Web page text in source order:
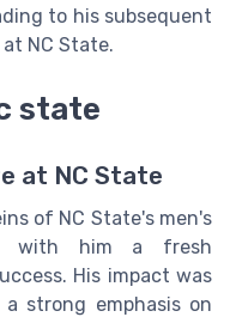
to his subsequent
NC State.
state
at NC State
of NC State's men's
with him a fresh
His impact was
strong emphasis on